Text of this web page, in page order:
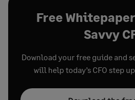
Free
Savvy
Download your free guide and
will help today’s CFO step